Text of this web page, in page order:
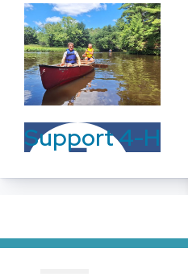
Support 4-H